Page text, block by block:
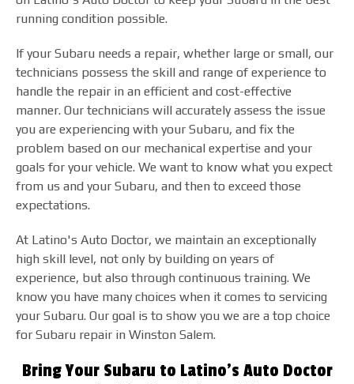
running condition possible.
If your Subaru needs a repair, whether large or small, our
technicians possess the skill and range of experience to
handle the repair in an efficient and cost-effective
manner. Our technicians will accurately assess the issue
you are experiencing with your Subaru, and fix the
problem based on our mechanical expertise and your
goals for your vehicle. We want to know what you expect
from us and your Subaru, and then to exceed those
expectations.
At Latino's Auto Doctor, we maintain an exceptionally
high skill level, not only by building on years of
experience, but also through continuous training. We
know you have many choices when it comes to servicing
your Subaru. Our goal is to show you we are a top choice
for Subaru repair in Winston Salem.
Bring Your Subaru to Latino's Auto Doctor